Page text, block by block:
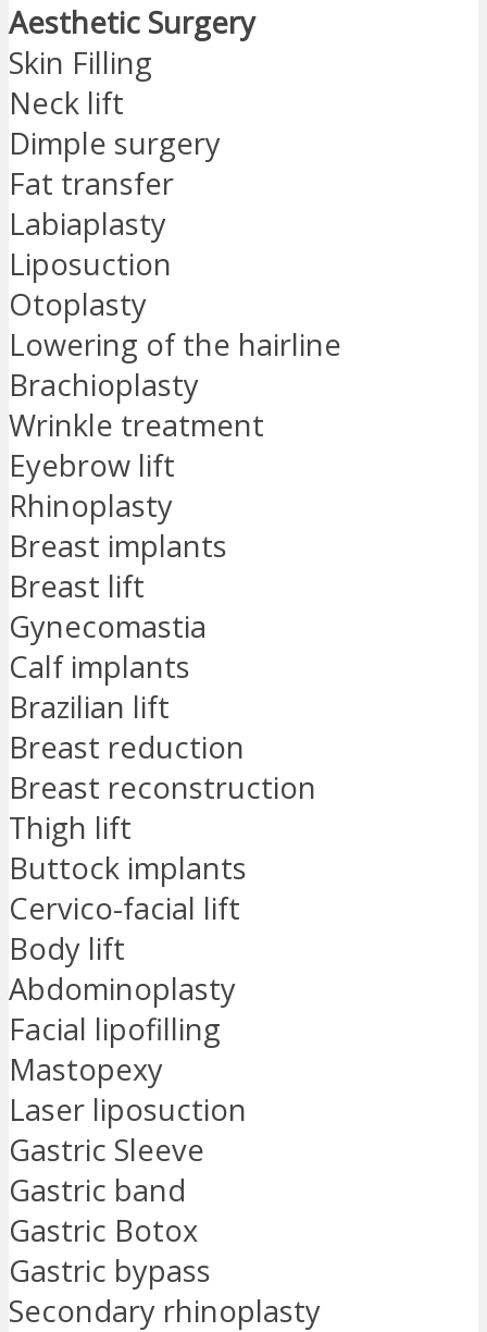
Aesthetic Surgery
Skin Filling
Neck lift
Dimple surgery
Fat transfer
Labiaplasty
Liposuction
Otoplasty
Lowering of the hairline
Brachioplasty
Wrinkle treatment
Eyebrow lift
Rhinoplasty
Breast implants
Breast lift
Gynecomastia
Calf implants
Brazilian lift
Breast reduction
Breast reconstruction
Thigh lift
Buttock implants
Cervico-facial lift
Body lift
Abdominoplasty
Facial lipofilling
Mastopexy
Laser liposuction
Gastric Sleeve
Gastric band
Gastric Botox
Gastric bypass
Secondary rhinoplasty